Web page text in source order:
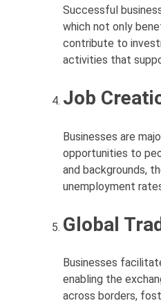
Successful
which not only
contribute to
activities that
Job
Businesses are
opportunities to
and backgrounds,
unemployment
Global
Businesses
enabling the
across borders,